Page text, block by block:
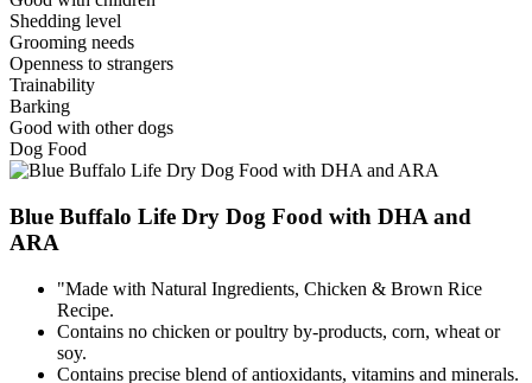
Shedding level
Grooming needs
Openness to strangers
Trainability
Barking
Good with other dogs
Dog Food
Blue Buffalo Life Dry Dog Food with DHA and
ARA
"Made with Natural Ingredients, Chicken & Brown Rice
Recipe.
Contains no chicken or poultry by-products, corn, wheat or
soy.
Contains precise blend of antioxidants, vitamins and minerals.